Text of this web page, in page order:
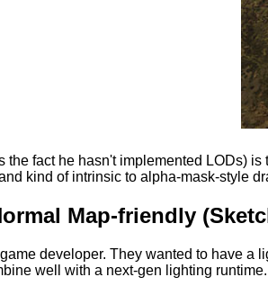
fact he hasn't implemented LODs)
kind of intrinsic to alpha-mask-style
Map-friendly
developer. They wanted to have a
well with a next-gen lighting